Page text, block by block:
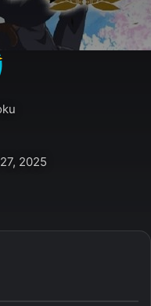
2025